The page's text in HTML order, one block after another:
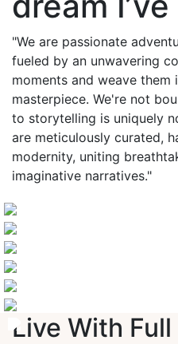
"We are passionate
fueled by an unwavering
moments and weave them
masterpiece. We're not
to storytelling is uniquely
are meticulously curated,
modernity, uniting
imaginative narratives."
Live With